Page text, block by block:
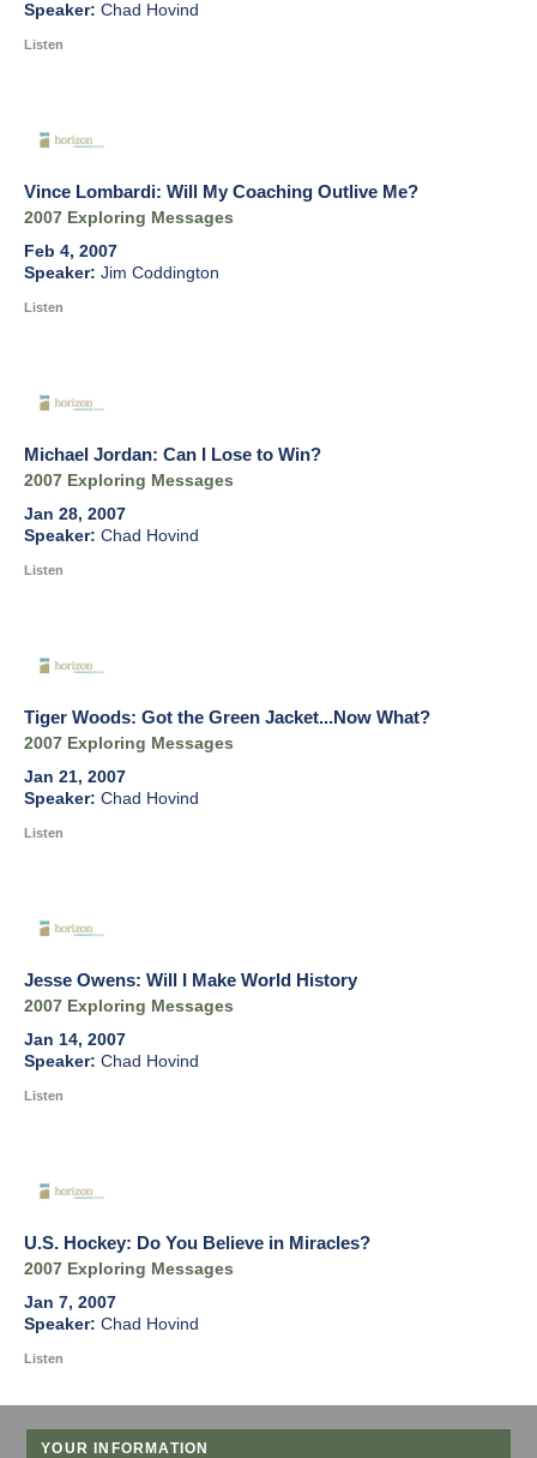
Chad Hovind
Listen
Vince Lombardi: Will My Coaching Outlive Me?
2007 Exploring Messages
Feb 4, 2007
Jim Coddington
Listen
Michael Jordan: Can I Lose to Win?
2007 Exploring Messages
Jan 28, 2007
Chad Hovind
Listen
Tiger Woods: Got the Green Jacket...Now What?
2007 Exploring Messages
Jan 21, 2007
Chad Hovind
Listen
Jesse Owens: Will I Make World History
2007 Exploring Messages
Jan 14, 2007
Chad Hovind
Listen
U.S. Hockey: Do You Believe in Miracles?
2007 Exploring Messages
Jan 7, 2007
Chad Hovind
Listen
YOUR INFORMATION